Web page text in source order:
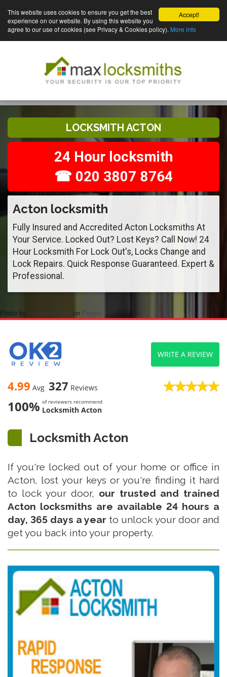
Accept!
This website uses cookies to ensure you get the best
experience on our website. By using this website you
agree to our use of cookies (see Privacy & Cookies policy). More info
LOCKSMITH ACTON
24 Hour locksmith
☎ 020 3807 8764
Acton locksmith
Fully Insured and Accredited Acton Locksmiths At
Your Service. Locked Out? Lost Keys? Call Now! 24
Hour Locksmith For Lock Out's, Locks Change and
Lock Repairs. Quick Response Guaranteed. Expert &
Professional.
Photo by PhotoMIX Ltd. on
4.99 Avg 327 Reviews
100% of reviewers recommend
Locksmith Acton
WRITE A REVIEW
Locksmith Acton
If you're locked out of your home or office in
Acton, lost your keys or you're finding it hard
to lock your door, our trusted and trained
Acton locksmiths are available 24 hours a
day, 365 days a year to unlock your door and
get you back into your property.